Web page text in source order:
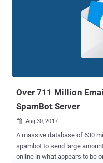
Over 711 Million
SpamBot Server
 Aug 30, 2017
A massive database of 630
spambot to send large
online in what appears to be